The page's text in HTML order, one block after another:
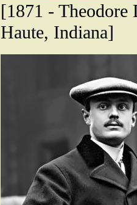
[1871 - Theodore
Haute, Indiana]